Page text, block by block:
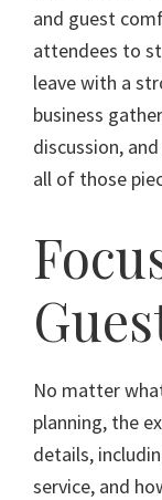
and guest
attendees to
leave with a
business
discussion,
all of those
No matter
planning, the
details,
service, and